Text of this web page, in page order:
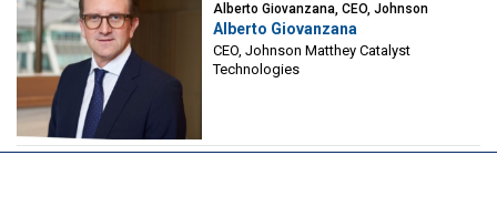
Alberto Giovanzana, CEO, Johnson
Matthey Catalyst Technologies
Alberto Giovanzana
CEO, Johnson Matthey Catalyst
Technologies